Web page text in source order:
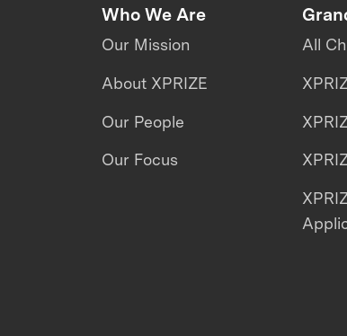
Who We Are
Our Mission
About XPRIZE
Our People
Our Focus
All